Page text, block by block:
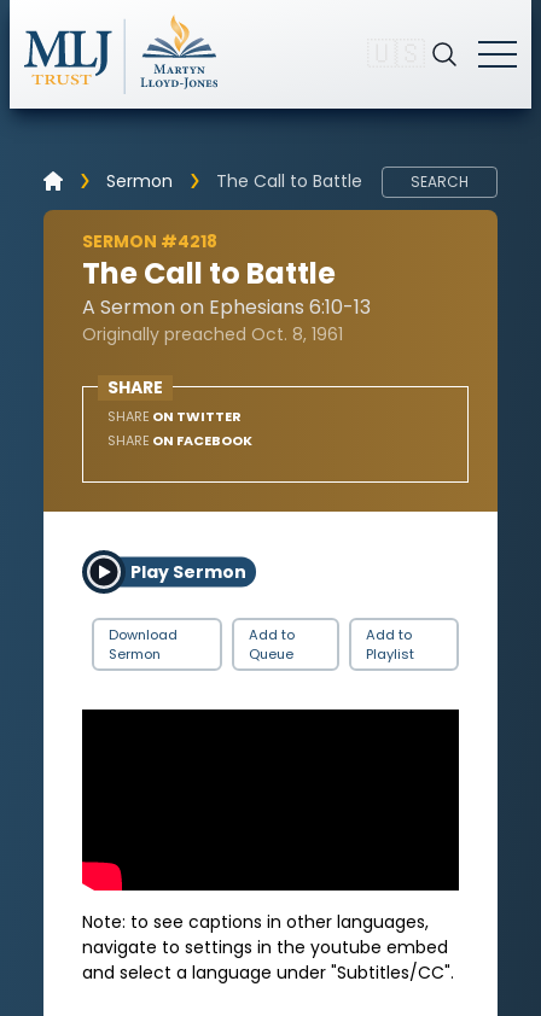
Sermon The Call to Battle SEARCH
SERMON #4218
The Call to Battle
A Sermon on Ephesians 6:10-13
Originally preached Oct. 8, 1961
SHARE
SHARE ON TWITTER
SHARE ON FACEBOOK
Play Sermon
Download
Sermon
Add to
Queue
Add to
Playlist
Note: to see captions in other languages,
navigate to settings in the youtube embed
and select a language under "Subtitles/CC".